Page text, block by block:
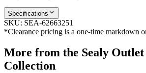
Specifications
SKU: SEA-62663251
*Clearance pricing is a one-time markdown
More from the Sealy
Collection